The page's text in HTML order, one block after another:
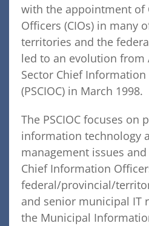
with the appointment of
Officers (CIOs) in many
territories and the
led to an evolution from
Sector Chief
(PSCIOC) in March 1998.
The PSCIOC focuses on
information technology
management issues
Chief Information
federal/provincial/
and senior municipal IT
the Municipal